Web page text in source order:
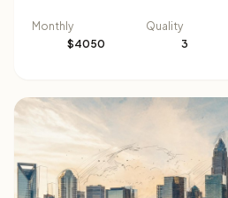
Monthly
$4050
Quality
3